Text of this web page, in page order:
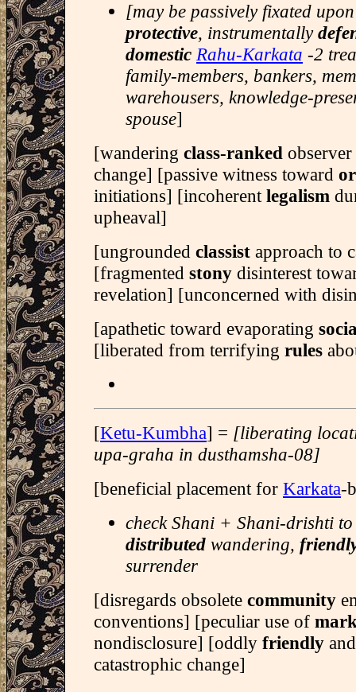
[may be passively fixated
protective, instrumentally
domestic Rahu-Karkata -2
family-members, bankers,
warehousers, knowledge-
spouse]
[wandering class-ranked
change] [passive witness toward
initiations] [incoherent legalism
upheaval]
[ungrounded classist approach to
[fragmented stony disinterest
revelation] [unconcerned with
[apathetic toward evaporating
[liberated from terrifying rules
[Ketu-Kumbha] = [liberating
upa-graha in dusthamsha-08]
[beneficial placement for Karkata-
check Shani + Shani-drishti to
distributed wandering,
surrender
[disregards obsolete community
conventions] [peculiar use of
nondisclosure] [oddly friendly
catastrophic change]